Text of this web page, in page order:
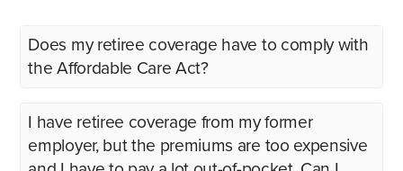
Does my retiree coverage have to comply with
the Affordable Care Act?
I have retiree coverage from my former
employer, but the premiums are too expensive